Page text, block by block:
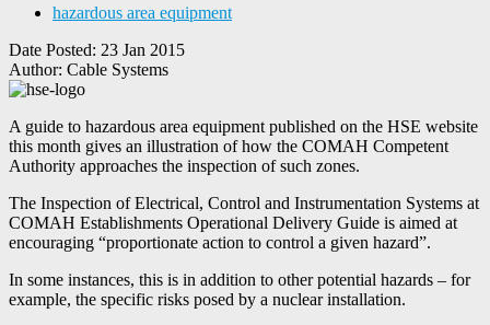
hazardous area equipment
Date Posted: 23 Jan 2015
Author: Cable Systems
A guide to hazardous area equipment published on the HSE website
this month gives an illustration of how the COMAH Competent
Authority approaches the inspection of such zones.
The Inspection of Electrical, Control and Instrumentation Systems at
COMAH Establishments Operational Delivery Guide is aimed at
encouraging “proportionate action to control a given hazard”.
In some instances, this is in addition to other potential hazards – for
example, the specific risks posed by a nuclear installation.